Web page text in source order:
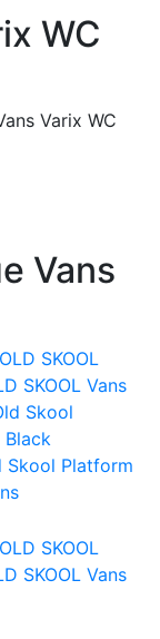
WC
Varix WC
Vans
SKOOL Vans
Skool Platform
SKOOL Vans